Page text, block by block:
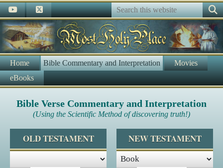
Home Bible Commentary and Interpretation
Movies
eBooks
Bible Verse Commentary and Interpretation
(Using the Scientific Method of discovering truth!)
OLD TESTAMENT NEW TESTAMENT